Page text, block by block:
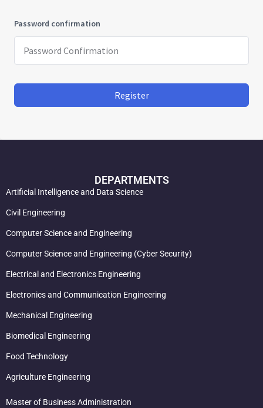
Password confirmation
Register
DEPARTMENTS
Artificial Intelligence and Data Science
Civil Engineering
Computer Science and Engineering
Computer Science and Engineering (Cyber Security)
Electrical and Electronics Engineering
Electronics and Communication Engineering
Mechanical Engineering
Biomedical Engineering
Food Technology
Agriculture Engineering
Master of Business Administration